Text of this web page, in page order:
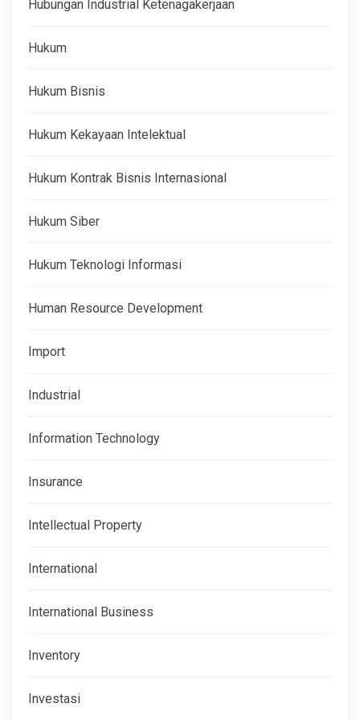
Hubungan Industrial Ketenagakerjaan
Hukum
Hukum Bisnis
Hukum Kekayaan Intelektual
Hukum Kontrak Bisnis Internasional
Hukum Siber
Hukum Teknologi Informasi
Human Resource Development
Import
Industrial
Information Technology
Insurance
Intellectual Property
International
International Business
Inventory
Investasi